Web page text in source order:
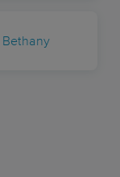
Bethany